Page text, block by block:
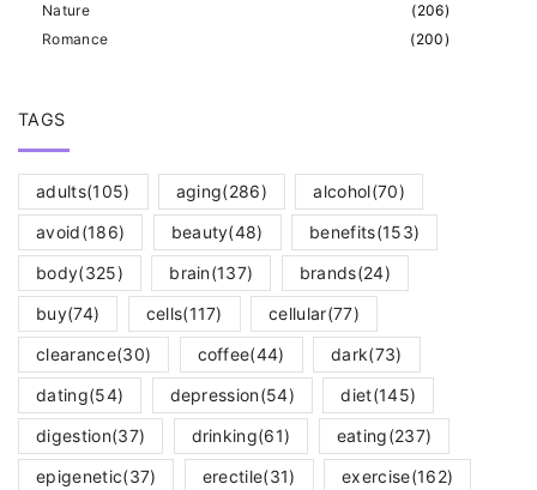
(206)
Nature
(200)
Romance
TAGS
adults(105) aging(286) alcohol(70)
avoid(186) beauty(48) benefits(153)
body(325) brain(137) brands(24)
buy(74) cells(117) cellular(77)
clearance(30) coffee(44) dark(73)
dating(54) depression(54) diet(145)
digestion(37) drinking(61) eating(237)
epigenetic(37) erectile(31) exercise(162)